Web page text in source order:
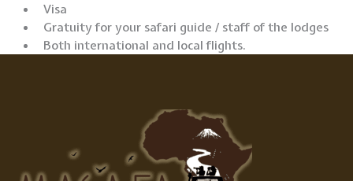
Visa
Gratuity for your safari guide / staff of the lodges
Both international and local flights.